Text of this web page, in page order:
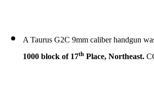
A Taurus G2C 9mm caliber handgun
1000 block of 17th Place, Northeast.